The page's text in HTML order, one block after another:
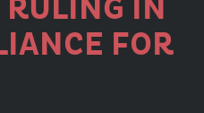
RULING IN
FOR